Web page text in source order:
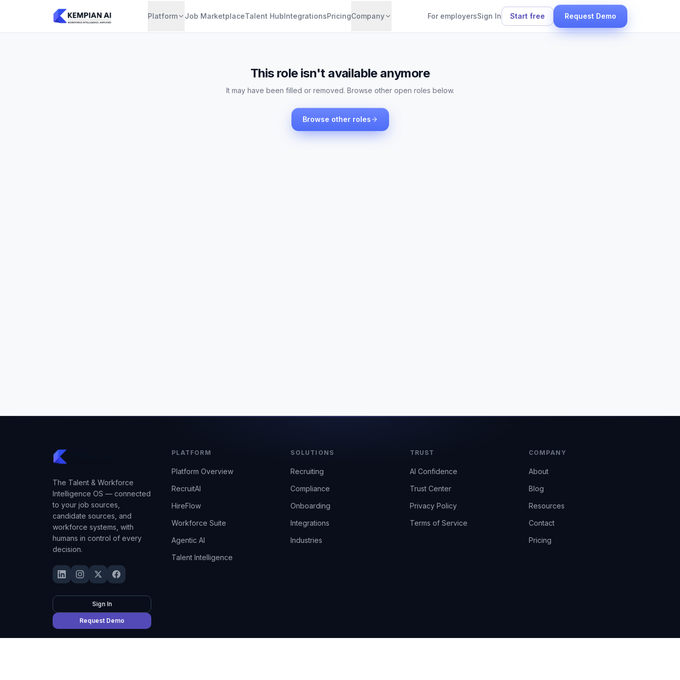
Platform Job MarketplaceTalent HubIntegrationsPricingCompany For employersSign In Start free Request Demo
This role isn't available anymore
It may have been filled or removed. Browse other open roles below.
Browse other roles
The Talent & Workforce
Intelligence OS — connected
to your job sources,
candidate sources, and
workforce systems, with
humans in control of every
decision.
Sign In
Request Demo
PLATFORM
Platform Overview
RecruitAI
HireFlow
Workforce Suite
Agentic AI
Talent Intelligence
SOLUTIONS
Recruiting
Compliance
Onboarding
Integrations
Industries
TRUST
AI Confidence
Trust Center
Privacy Policy
Terms of Service
COMPANY
About
Blog
Resources
Contact
Pricing